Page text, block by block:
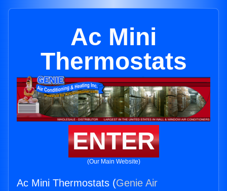
Ac Mini
Thermostats
ENTER
(Our Main Website)
Ac Mini Thermostats (Genie Air